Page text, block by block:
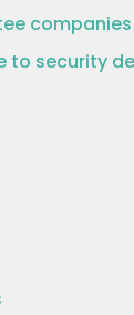
to security